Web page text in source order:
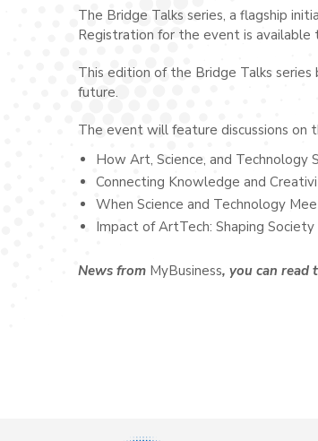
The Bridge Talks series, a flagship
Registration for the event is available
This edition of the Bridge Talks
future.
The event will feature discussions on
How Art, Science, and Technology
Connecting Knowledge and
When Science and Technology
Impact of ArtTech: Shaping Society
News from MyBusiness, you can read